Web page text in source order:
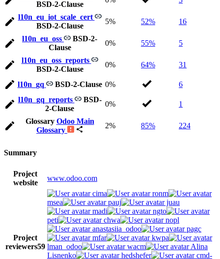
BSD-2-Clause
l10n_eu_iot_scale_cert
BSD-2-Clause
5% 52% 16
l10n_eu_oss
BSD-2-
Clause
0% 55% 5
l10n_eu_oss_reports
BSD-2-Clause
0% 64% 31
l10n_gq BSD-2-Clause 0%
6
l10n_gq_reports
BSD-
2-Clause
0% 1
Glossary Odoo Main
Glossary
2% 85% 224
Summary
Project
website
www.odoo.com
Project
reviewers59
cima
ronm
msea
pauj
juau
madi
ngto
peti
chwa
nopl
anastasiia_odoo
pagc
mfar
kwpa
lman_odoo
wacm
Alina
Lisnenko
hedshefer
cmd-